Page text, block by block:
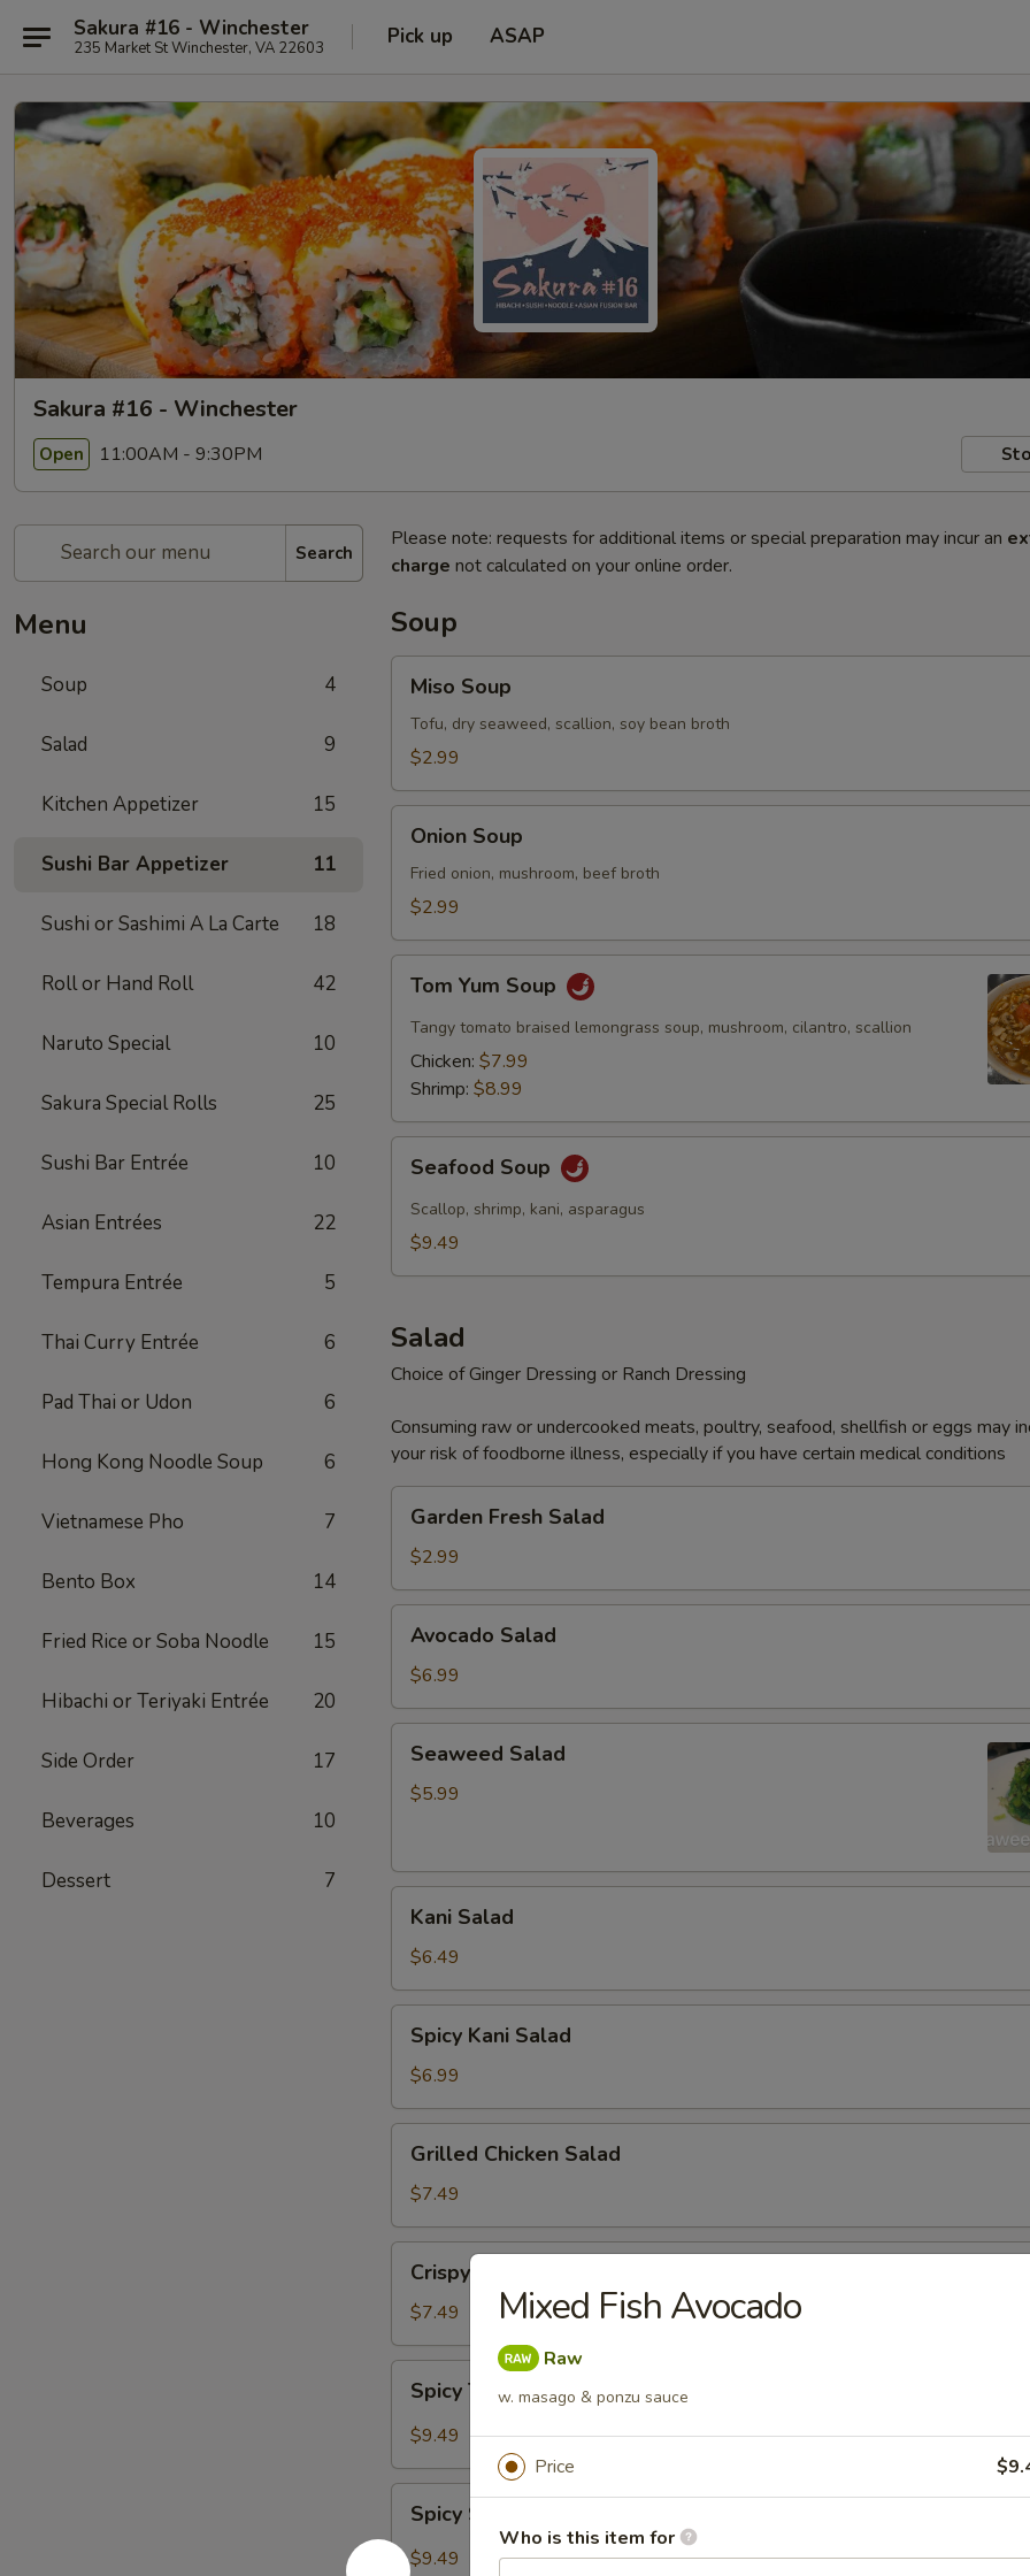
Sakura #16 - Winchester
235 Market St Winchester, VA 22603 Pick up ASAP
Sakura #16 - Winchester
Open 11:00AM - 9:30PM
Search
Menu
Soup 4
Salad 9
Kitchen Appetizer 15
Sushi Bar Appetizer 11
Sushi or Sashimi A La Carte 18
Roll or Hand Roll 42
Naruto Special 10
Sakura Special Rolls 25
Sushi Bar Entrée 10
Asian Entrées 22
Tempura Entrée 5
Thai Curry Entrée 6
Pad Thai or Udon 6
Hong Kong Noodle Soup 6
Vietnamese Pho 7
Bento Box 14
Fried Rice or Soba Noodle 15
Hibachi or Teriyaki Entrée 20
Side Order 17
Beverages 10
Dessert 7
Please note: requests for additional items or special preparation may incur an
charge not calculated on your online order.
Soup
Soup
Miso Soup
Tofu, dry seaweed, scallion, soy bean broth
$2.99
Soup
Onion Soup
Fried onion, mushroom, beef broth
$2.99
Yum
Soup
Tom Yum Soup
Tangy tomato braised lemongrass soup, mushroom, cilantro, scallion
Chicken: $7.99
Shrimp: $8.99
Soup
Seafood Soup
Scallop, shrimp, kani, asparagus
$9.49
Salad
Choice of Ginger Dressing or Ranch Dressing
Consuming raw or undercooked meats, poultry, seafood, shellfish or eggs may
your risk of foodborne illness, especially if you have certain medical conditions
Fresh
Salad
Garden Fresh Salad
$2.99
Salad
Avocado Salad
$6.99
Salad
Seaweed Salad
$5.99
Salad
Kani Salad
$6.49
Kani
Salad
Spicy Kani Salad
$6.99
Chicken
Salad
Grilled Chicken Salad
$7.49
Chicken
Salad
Crispy Chicken Salad
$7.49
Tuna
Salad
Spicy Tuna Salad
$9.49
Salmon
Salad
Spicy Salmon Salad
$9.49
Mixed Fish Avocado
Raw
w. masago & ponzu sauce
Price
Who is this item for